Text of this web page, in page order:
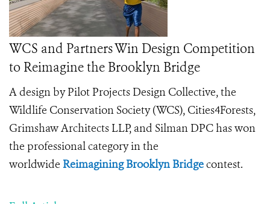
WCS and Partners Win Design Competition
to Reimagine the Brooklyn Bridge
A design by Pilot Projects Design Collective, the
Wildlife Conservation Society (WCS), Cities4Forests,
Grimshaw Architects LLP, and Silman DPC has won
the professional category in the
worldwide Reimagining Brooklyn Bridgecontest.